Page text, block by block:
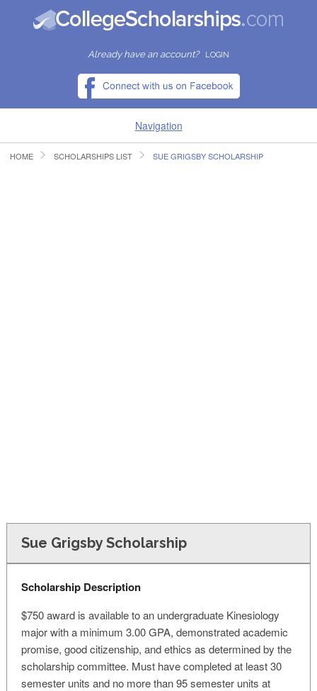
Already have an account? LOGIN
Navigation
HOME
HOME SCHOLARSHIPS LIST SUE GRIGSBY SCHOLARSHIP
Sue Grigsby Scholarship
Scholarship Description
$750 award is available to an undergraduate Kinesiology
major with a minimum 3.00 GPA, demonstrated academic
promise, good citizenship, and ethics as determined by the
scholarship committee. Must have completed at least 30
semester units and no more than 95 semester units at